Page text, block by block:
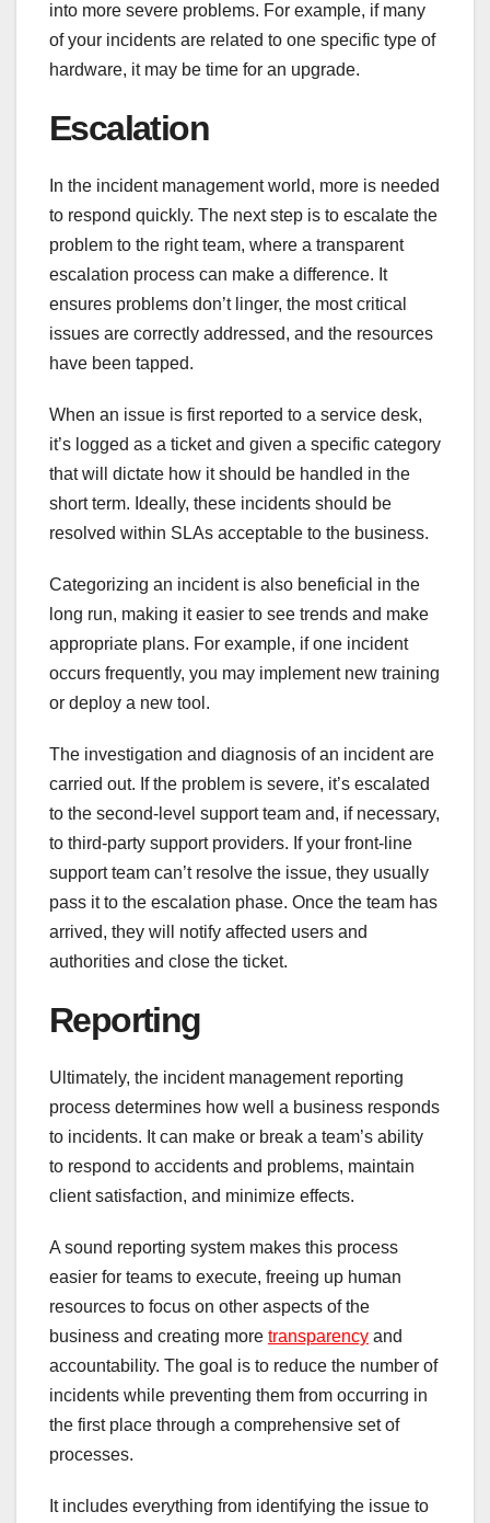
into more severe problems. For example, if many
of your incidents are related to one specific type of
hardware, it may be time for an upgrade.
Escalation
In the incident management world, more is needed
to respond quickly. The next step is to escalate the
problem to the right team, where a transparent
escalation process can make a difference. It
ensures problems don’t linger, the most critical
issues are correctly addressed, and the resources
have been tapped.
When an issue is first reported to a service desk,
it’s logged as a ticket and given a specific category
that will dictate how it should be handled in the
short term. Ideally, these incidents should be
resolved within SLAs acceptable to the business.
Categorizing an incident is also beneficial in the
long run, making it easier to see trends and make
appropriate plans. For example, if one incident
occurs frequently, you may implement new training
or deploy a new tool.
The investigation and diagnosis of an incident are
carried out. If the problem is severe, it’s escalated
to the second-level support team and, if necessary,
to third-party support providers. If your front-line
support team can’t resolve the issue, they usually
pass it to the escalation phase. Once the team has
arrived, they will notify affected users and
authorities and close the ticket.
Reporting
Ultimately, the incident management reporting
process determines how well a business responds
to incidents. It can make or break a team’s ability
to respond to accidents and problems, maintain
client satisfaction, and minimize effects.
A sound reporting system makes this process
easier for teams to execute, freeing up human
resources to focus on other aspects of the
business and creating more transparency and
accountability. The goal is to reduce the number of
incidents while preventing them from occurring in
the first place through a comprehensive set of
processes.
It includes everything from identifying the issue to